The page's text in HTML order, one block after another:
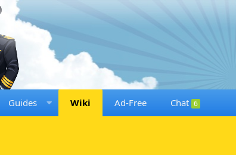
Guides Wiki Ad-Free Chat 6